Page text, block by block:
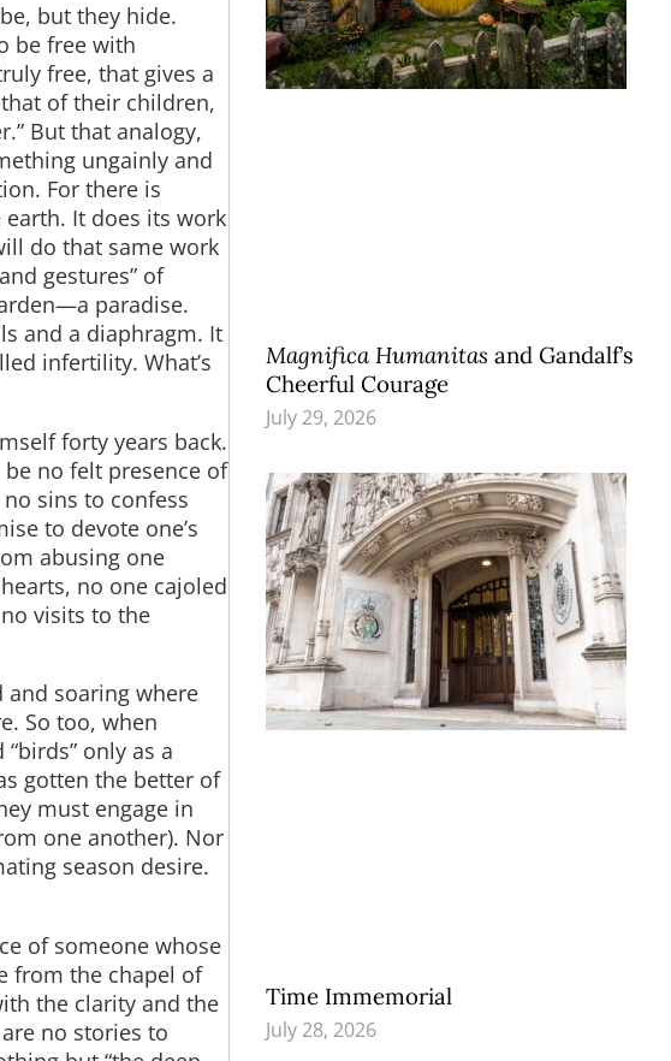
but they hide.
be free with
free, that gives a
of their children,
But that analogy,
ungainly and
For there is
It does its work
do that same work
gestures” of
paradise.
and a diaphragm. It
infertility. What’s
forty years back.
no felt presence of
sins to confess
to devote one’s
abusing one
no one cajoled
visits to the
soaring where
So too, when
only as a
gotten the better of
must engage in
one another). Nor
season desire.
of someone whose
from the chapel of
the clarity and the
no stories to
Magnifica Humanitas and Gandalf’s
Cheerful Courage
July 29, 2026
Time Immemorial
July 28, 2026